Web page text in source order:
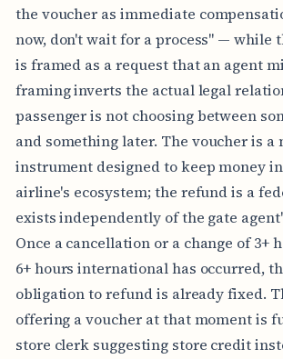
the voucher as immediate
now, don't wait for a process" — while
is framed as a request that an agent
framing inverts the actual legal
passenger is not choosing between
and something later. The voucher is a
instrument designed to keep money
airline's ecosystem; the refund is a
exists independently of the gate
Once a cancellation or a change of 3+
6+ hours international has occurred,
obligation to refund is already fixed.
offering a voucher at that moment is
store clerk suggesting store credit